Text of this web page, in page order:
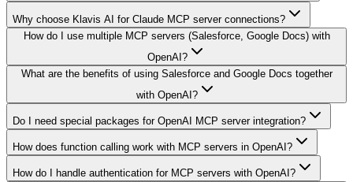
Why choose Klavis AI for Claude MCP server connections?
How do I use multiple MCP servers (Salesforce, Google Docs) with
OpenAI?
What are the benefits of using Salesforce and Google Docs together
with OpenAI?
Do I need special packages for OpenAI MCP server integration?
How does function calling work with MCP servers in OpenAI?
How do I handle authentication for MCP servers with OpenAI?